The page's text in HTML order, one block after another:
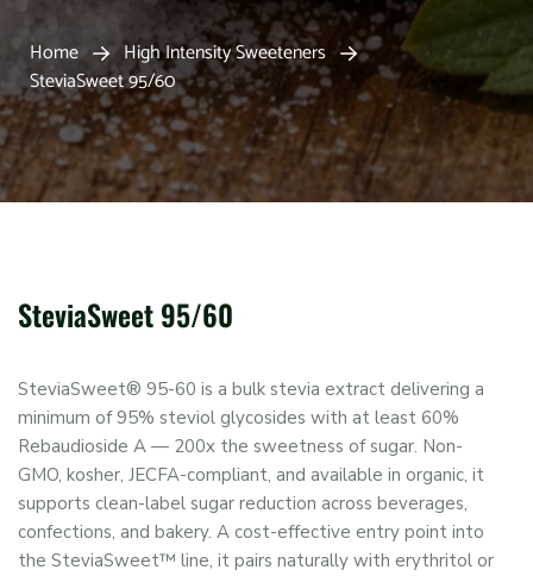
Home
High Intensity Sweeteners
SteviaSweet 95/60
SteviaSweet 95/60
SteviaSweet® 95-60 is a bulk stevia extract delivering a
minimum of 95% steviol glycosides with at least 60%
Rebaudioside A — 200x the sweetness of sugar. Non-
GMO, kosher, JECFA-compliant, and available in organic, it
supports clean-label sugar reduction across beverages,
confections, and bakery. A cost-effective entry point into
the SteviaSweet™ line, it pairs naturally with erythritol or